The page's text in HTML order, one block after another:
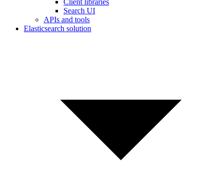
Client libraries
Search UI
APIs and tools
Elasticsearch solution